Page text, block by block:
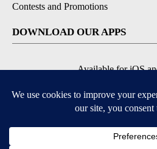
Contests and Promotions
DOWNLOAD OUR APPS
Available for iOS